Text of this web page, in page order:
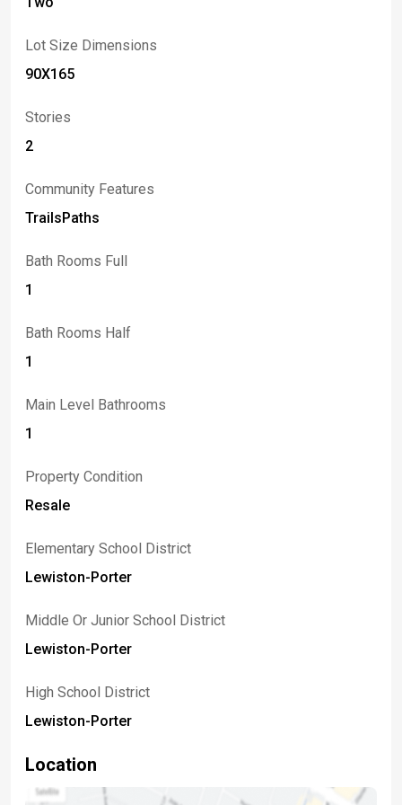
Lot Size Dimensions
90X165
Stories
2
Community Features
TrailsPaths
Bath Rooms Full
1
Bath Rooms Half
1
Main Level Bathrooms
1
Property Condition
Resale
Elementary School District
Lewiston-Porter
Middle Or Junior School District
Lewiston-Porter
High School District
Lewiston-Porter
Location